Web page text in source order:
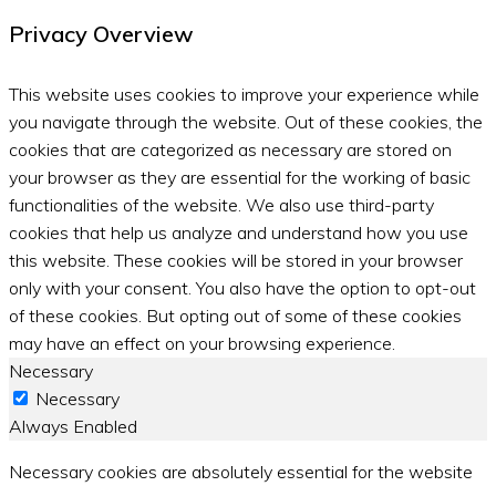
Privacy Overview
This website uses cookies to improve your experience while
you navigate through the website. Out of these cookies, the
cookies that are categorized as necessary are stored on
your browser as they are essential for the working of basic
functionalities of the website. We also use third-party
cookies that help us analyze and understand how you use
this website. These cookies will be stored in your browser
only with your consent. You also have the option to opt-out
of these cookies. But opting out of some of these cookies
may have an effect on your browsing experience.
Necessary
Necessary
Always Enabled
Necessary cookies are absolutely essential for the website